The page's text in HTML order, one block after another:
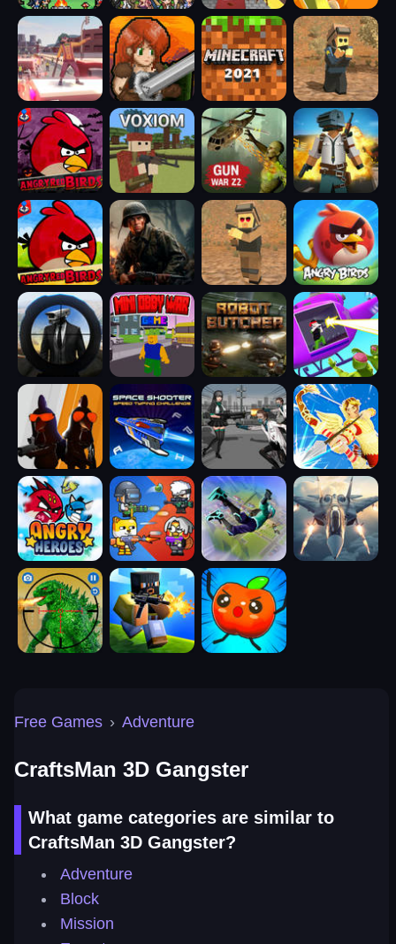
Free Games › Adventure
CraftsMan 3D Gangster
What game categories are similar to
CraftsMan 3D Gangster?
Adventure
Block
Mission